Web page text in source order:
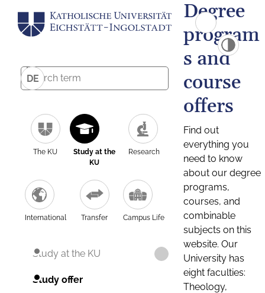
DE
The KU
Study at the
KU
Research
International Transfer Campus Life
Study at the KU
Study offer
Degree
program
s and
course
offers
Find out
everything you
need to know
about our degree
programs,
courses, and
combinable
subjects on this
website. Our
University has
eight faculties:
Theology,